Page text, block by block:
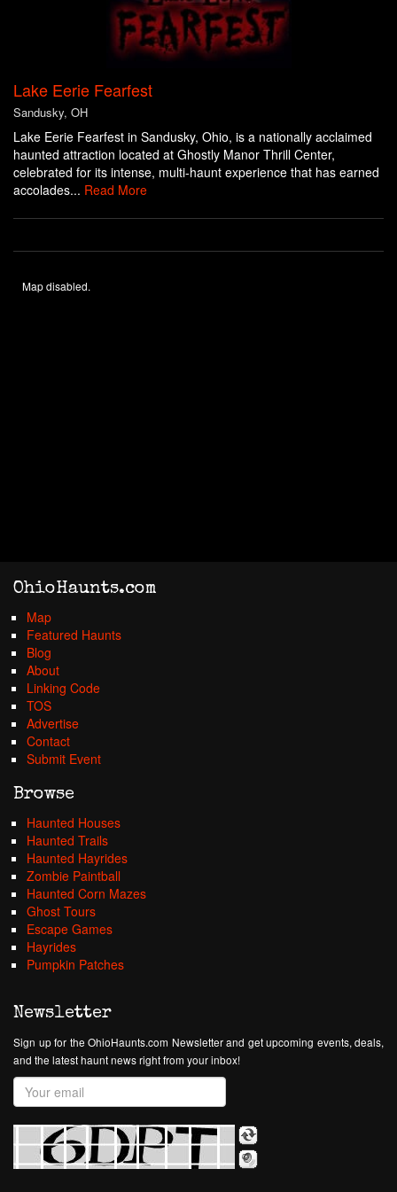
Lake Eerie Fearfest
Sandusky, OH
Lake Eerie Fearfest in Sandusky, Ohio, is a nationally acclaimed
haunted attraction located at Ghostly Manor Thrill Center,
celebrated for its intense, multi-haunt experience that has earned
accolades... Read More
Map disabled.
OhioHaunts.com
Map
Featured Haunts
Blog
About
Linking Code
TOS
Advertise
Contact
Submit Event
Browse
Haunted Houses
Haunted Trails
Haunted Hayrides
Zombie Paintball
Haunted Corn Mazes
Ghost Tours
Escape Games
Hayrides
Pumpkin Patches
Newsletter
Sign up for the OhioHaunts.com Newsletter and get upcoming events, deals,
and the latest haunt news right from your inbox!